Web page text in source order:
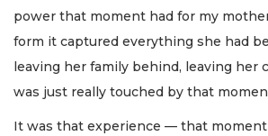
power that moment had for my
form it captured everything she had
leaving her family behind, leaving her
was just really touched by that
It was that experience — that